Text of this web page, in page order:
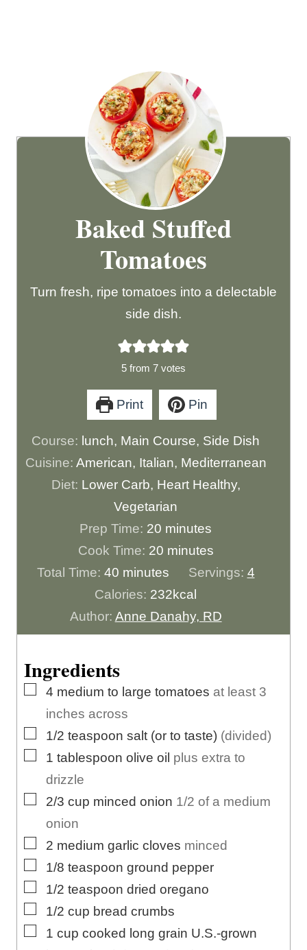
Baked Stuffed
Tomatoes
Turn fresh, ripe tomatoes into a delectable
side dish.
5 from 7 votes
Print Pin
Course: lunch, Main Course, Side Dish
Cuisine: American, Italian, Mediterranean
Diet: Lower Carb, Heart Healthy,
Vegetarian
Prep Time: 20 m
i
n
u
t
e
minutes
Cook Time: 20m
i
n
u
t
minutes
Total Time: 40m
i
n
u
e
minutes Servings: 4
Calories: 232kcal
Author: Anne Danahy, RD
Ingredients
▢
4 medium to large tomatoes at least 3
inches across
▢
1/2 teaspoon salt (or to taste) (divided)
▢
1 tablespoon olive oil plus extra to
drizzle
▢
2/3 cup minced onion 1/2 of a medium
onion
▢
2 medium garlic cloves minced
▢
1/8 teaspoon ground pepper
▢
1/2 teaspoon dried oregano
▢
1/2 cup bread crumbs
▢
1 cup cooked long grain U.S.-grown